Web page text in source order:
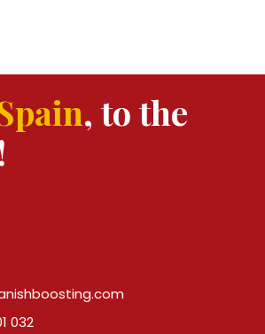
, to the
032